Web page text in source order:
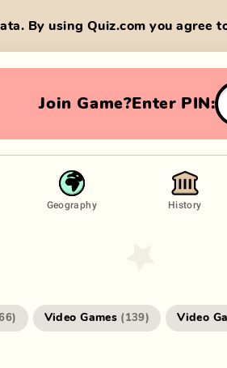
By using Quiz.com you agree
Join Game?Enter PIN:
Geography History
) Video Games ( 139) Video